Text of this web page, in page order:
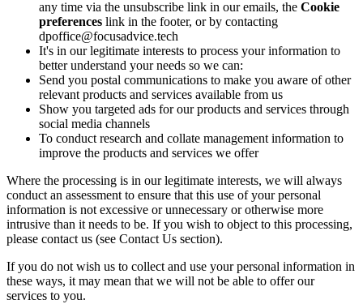
any time via the unsubscribe link in our emails, the Cookie
preferences link in the footer, or by contacting
dpoffice@focusadvice.tech
It's in our legitimate interests to process your information to
better understand your needs so we can:
Send you postal communications to make you aware of other
relevant products and services available from us
Show you targeted ads for our products and services through
social media channels
To conduct research and collate management information to
improve the products and services we offer
Where the processing is in our legitimate interests, we will always
conduct an assessment to ensure that this use of your personal
information is not excessive or unnecessary or otherwise more
intrusive than it needs to be. If you wish to object to this processing,
please contact us (see Contact Us section).
If you do not wish us to collect and use your personal information in
these ways, it may mean that we will not be able to offer our
services to you.